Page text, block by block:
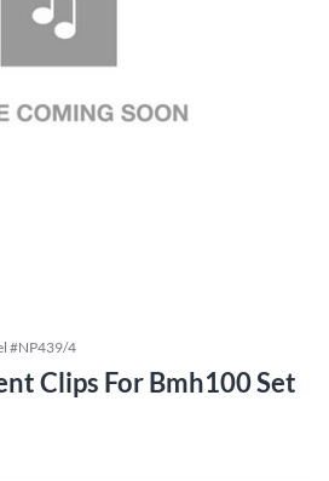
#NP439/4
Clips For Bmh100 Set